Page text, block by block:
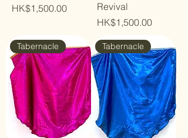
Price
HK$1,500.00
Revival
Price
HK$1,500.00
Tabernacle Tabernacle